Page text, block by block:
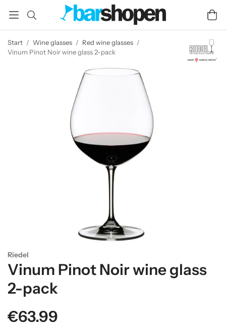
Start / Wine glasses / Red wine glasses /
Vinum Pinot Noir wine glass 2-pack
Riedel
Vinum Pinot Noir wine glass
2-pack
€63.99